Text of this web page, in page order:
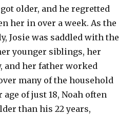
older, and he regretted
her in over a week. As the
Josie was saddled with the
younger siblings, her
and her father worked
many of the household
of just 18, Noah often
than his 22 years,